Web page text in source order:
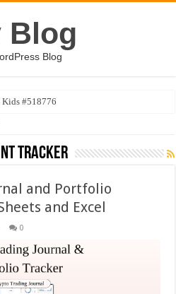
Blog
Blog
Kids #518776
tracker
and Portfolio
and Excel
0